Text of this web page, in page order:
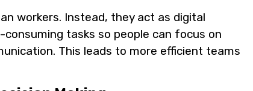
workers. Instead, they act as digital
tasks so people can focus on
This leads to more efficient teams